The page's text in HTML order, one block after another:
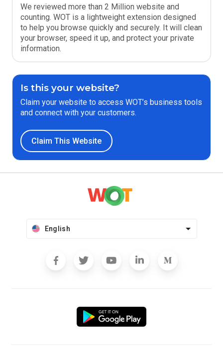
We reviewed more than 2 Million website and
counting. WOT is a lightweight extension designed
to help you browse quickly and securely. It will clean
your browser, speed it up, and protect your private
information.
Is this your website?
Claim your website to access WOT’s business tools
and connect with your customers.
Claim This Website
English